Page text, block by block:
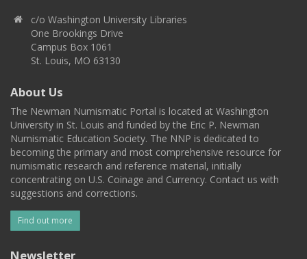
c/o Washington University Libraries
One Brookings Drive
Campus Box 1061
St. Louis, MO 63130
About Us
The Newman Numismatic Portal is located at Washington
University in St. Louis and funded by the Eric P. Newman
Numismatic Education Society. The NNP is dedicated to
becoming the primary and most comprehensive resource for
numismatic research and reference material, initially
concentrating on U.S. Coinage and Currency. Contact us with
suggestions and corrections.
Find out more
Newsletter